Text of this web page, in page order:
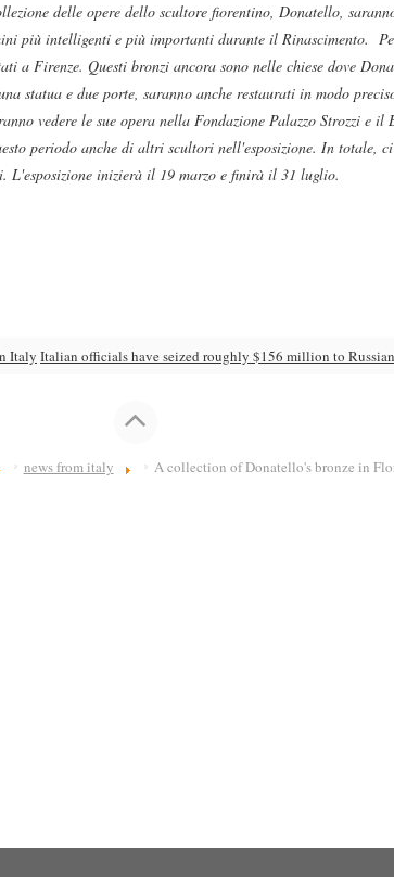
delle opere dello scultore fiorentino, Donatello,
più intelligenti e più importanti durante il Rinascimento.
a Firenze. Questi bronzi ancora sono nelle chiese dove
statua e due porte, saranno anche restaurati in modo
vedere le sue opera nella Fondazione Palazzo Strozzi e il
periodo anche di altri scultori nell'esposizione. In totale,
L'esposizione inizierà il 19 marzo e finirà il 31 luglio.
Italy Italian officials have seized roughly $156 million to
news from italy A collection of Donatello's bronze in